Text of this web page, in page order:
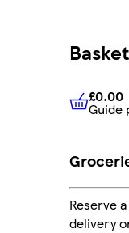
Basket
£0.00
£0.00
Guide
Reserve
delivery